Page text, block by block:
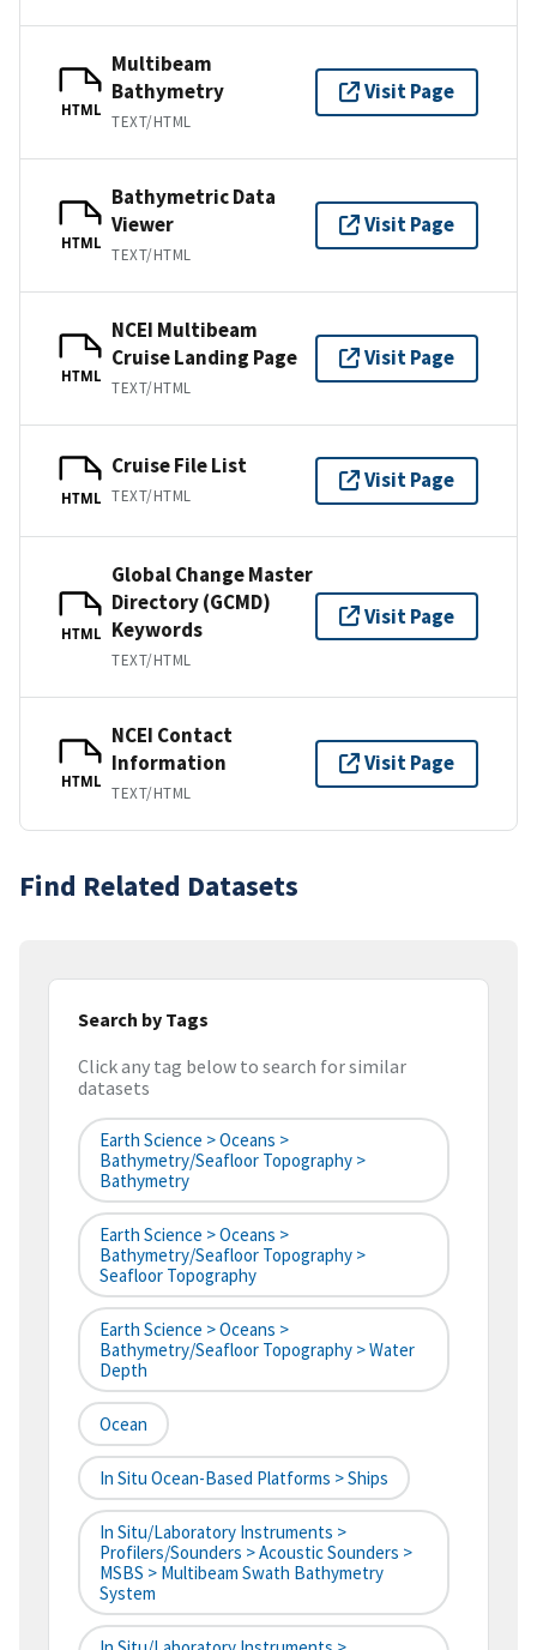
HTML
Multibeam
Bathymetry
TEXT/HTML
Visit Page
HTML
Bathymetric Data
Viewer
TEXT/HTML
Visit Page
HTML
NCEI Multibeam
Cruise Landing Page
TEXT/HTML
Visit Page
HTML
Cruise File List
TEXT/HTML
Visit Page
HTML
Global Change Master
Directory (GCMD)
Keywords
TEXT/HTML
Visit Page
HTML
NCEI Contact
Information
TEXT/HTML
Visit Page
Find Related Datasets
Search by Tags
Click any tag below to search for similar
datasets
Earth Science > Oceans >
Bathymetry/Seafloor Topography >
Bathymetry
Earth Science > Oceans >
Bathymetry/Seafloor Topography >
Seafloor Topography
Earth Science > Oceans >
Bathymetry/Seafloor Topography > Water
Depth
Ocean
In Situ Ocean-Based Platforms > Ships
In Situ/Laboratory Instruments >
Profilers/Sounders > Acoustic Sounders >
MSBS > Multibeam Swath Bathymetry
System